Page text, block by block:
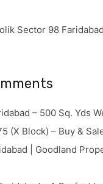
Sector 98
– 500 Sq. Yds
(X Block) – Buy &
| Goodland